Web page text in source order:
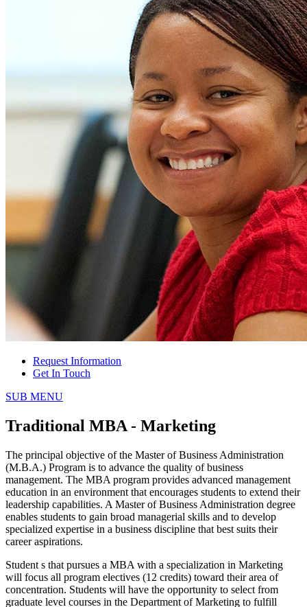
Request Information
Get In Touch
SUB MENU
Traditional MBA - Marketing
The principal objective of the Master of Business Administration
(M.B.A.) Program is to advance the quality of business
management. The MBA program provides advanced management
education in an environment that encourages students to extend their
leadership capabilities. A Master of Business Administration degree
enables students to gain broad managerial skills and to develop
specialized expertise in a business discipline that best suits their
career aspirations.
Student s that pursues a MBA with a specialization in Marketing
will focus all program electives (12 credits) toward their area of
concentration. Students will have the opportunity to select from
graduate level courses in the Department of Marketing to fulfill